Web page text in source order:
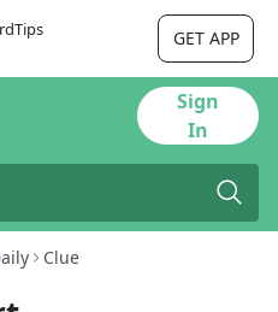
GET APP
Sign
In
Clue